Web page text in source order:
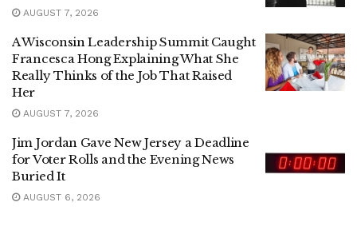
AUGUST 7, 2026
A Wisconsin Leadership Summit Caught
Francesca Hong Explaining What She
Really Thinks of the Job That Raised
Her
AUGUST 7, 2026
Jim Jordan Gave New Jersey a Deadline
for Voter Rolls and the Evening News
Buried It
AUGUST 6, 2026